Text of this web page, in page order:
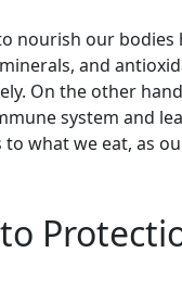
nourish our
and
On the other
system and
to what we eat, as